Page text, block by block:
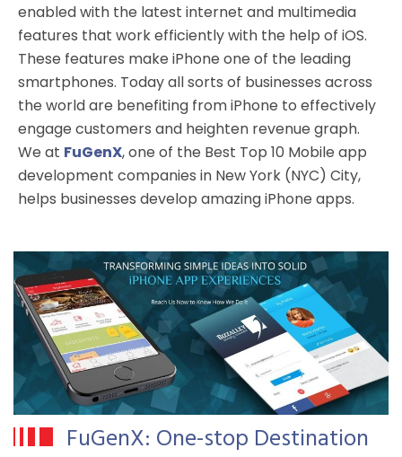
enabled with the latest internet and multimedia
features that work efficiently with the help of iOS.
These features make iPhone one of the leading
smartphones. Today all sorts of businesses across
the world are benefiting from iPhone to effectively
engage customers and heighten revenue graph.
We at FuGenX, one of the Best Top 10 Mobile app
development companies in New York (NYC) City,
helps businesses develop amazing iPhone apps.
FuGenX: One-stop Destination